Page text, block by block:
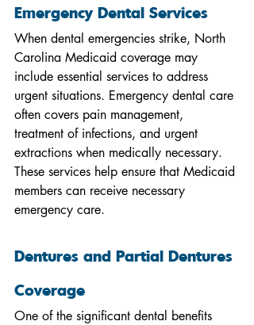
Emergency Dental Services
When dental emergencies strike, North
Carolina Medicaid coverage may
include essential services to address
urgent situations. Emergency dental care
often covers pain management,
treatment of infections, and urgent
extractions when medically necessary.
These services help ensure that Medicaid
members can receive necessary
emergency care.
Dentures and Partial Dentures
Coverage
One of the significant dental benefits